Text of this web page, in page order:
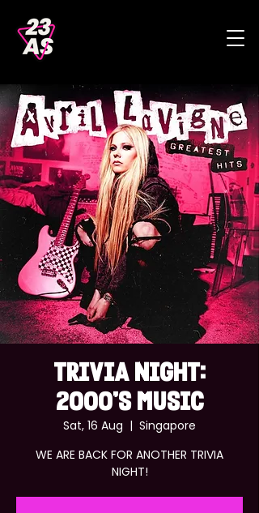
TRIVIA NIGHT:
2000'S MUSIC
Sat, 16 Aug
  |
Singapore
WE ARE BACK FOR ANOTHER TRIVIA
NIGHT!